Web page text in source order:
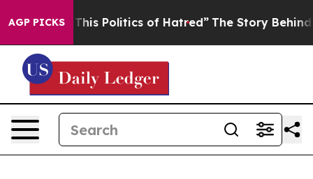
AGP PICKS
Politics of Hatred” The Story Behind Trump’s